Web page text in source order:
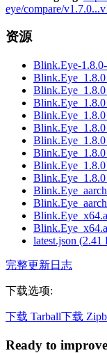
eye/compare/
资源
Blink.Eye-
latest.json (2.41
完整更新日志
下载选项:
下载 Tarball下载
Ready to